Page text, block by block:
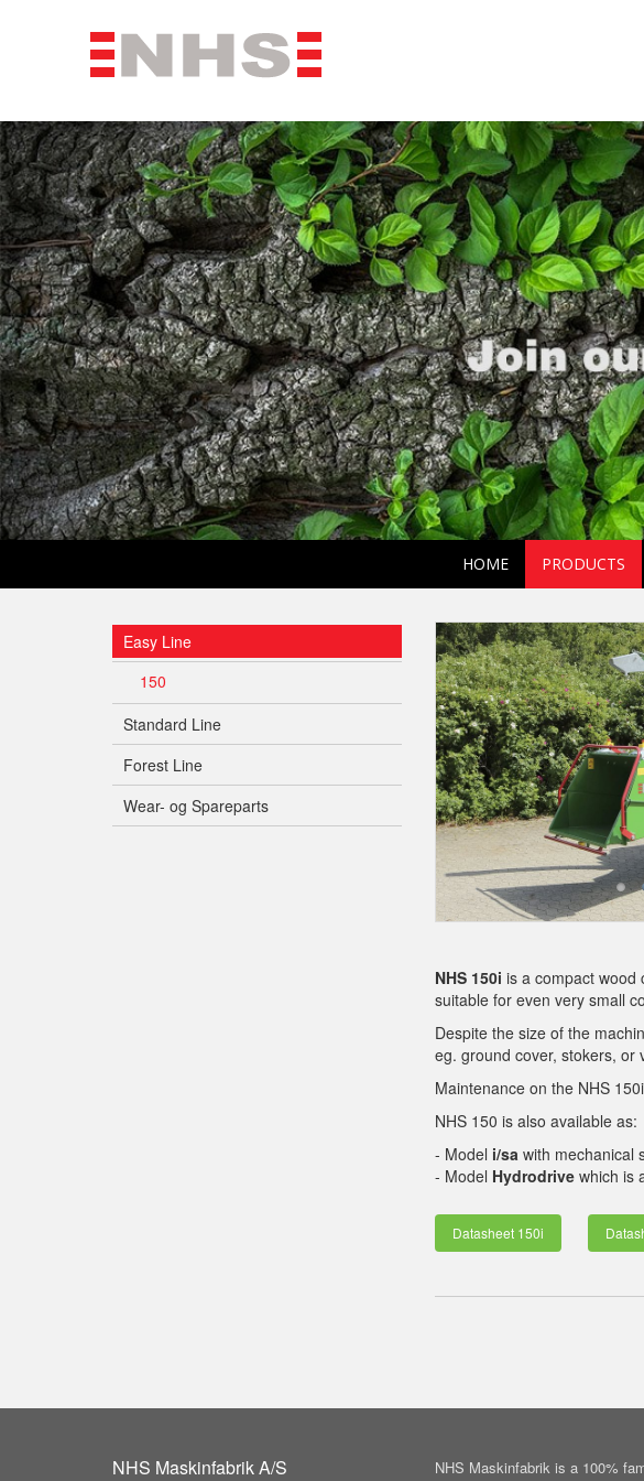
HOME PRODUCTS
Easy Line
150
Standard Line
Forest Line
Wear- og Spareparts
NHS 150i is a compact wood
suitable for even very small
Despite the size of the
eg. ground cover, stokers, or
Maintenance on the NHS
NHS 150 is also available as:
- Model i/sawith mechanical
- Model Hydrodrivewhich is
Datasheet 150i
NHS Maskinfabrik A/S
NHS Maskinfabrik is a 100%